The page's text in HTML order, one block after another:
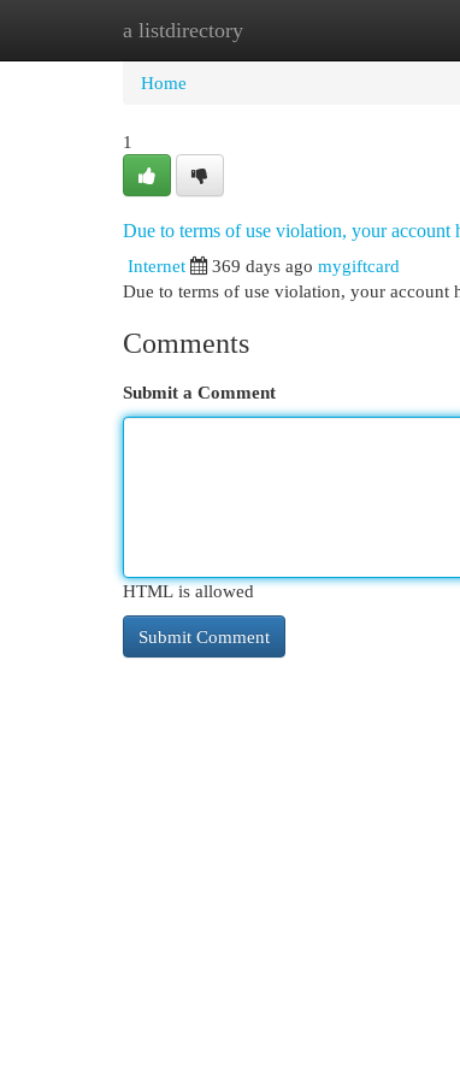
a listdirectory
Home New Site Listings
Home
1
Due to terms of use violation, your account
Internet
369 days ago mygiftcard
Due to terms of use violation, your account
Comments
Submit a Comment
HTML is allowed